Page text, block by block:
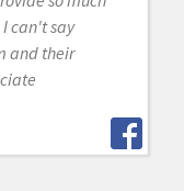
can't say
and their